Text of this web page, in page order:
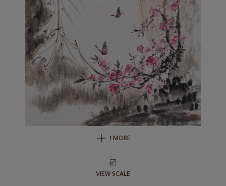
1 MORE
VIEW SCALE